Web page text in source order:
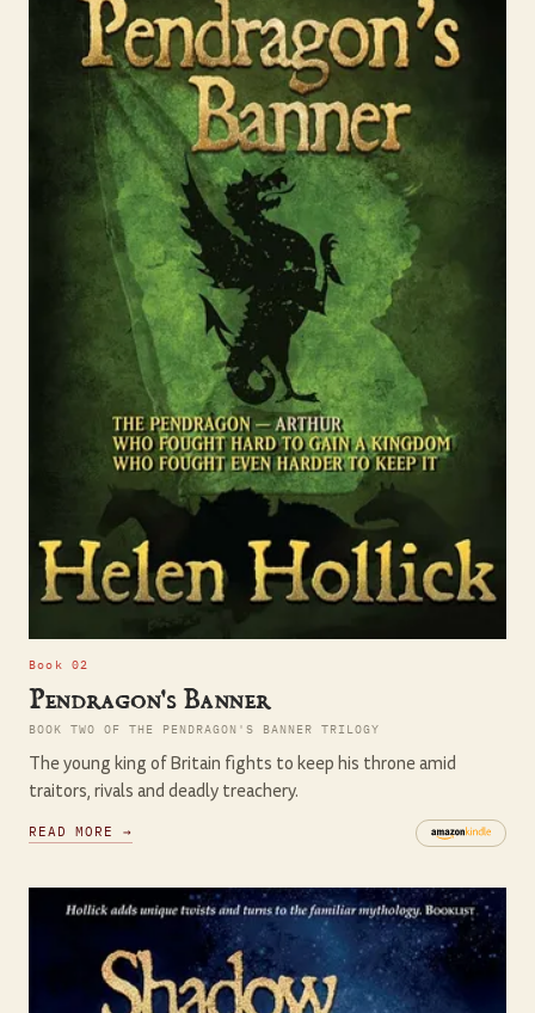
Book 02
Pendragon's Banner
BOOK TWO OF THE PENDRAGON'S BANNER TRILOGY
The young king of Britain fights to keep his throne amid
traitors, rivals and deadly treachery.
READ MORE →